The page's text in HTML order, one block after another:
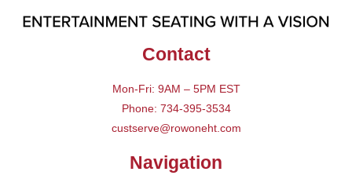
Contact
Mon-Fri: 9AM – 5PM EST
Phone: 734-395-3534
custserve@rowoneht.com
Navigation